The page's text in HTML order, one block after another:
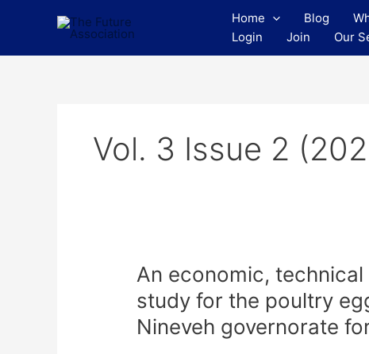
Home Blog
Login
Join Our
Vol. 3 Issue 2
An economic,
study for the poultry
Nineveh governorate
An
technical
and